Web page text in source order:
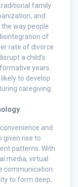
family
and
way people
of
rate of divorce
a child’s
years.
to develop
caregiving.
and
given rise to
patterns. With
media, virtual
to form deep,